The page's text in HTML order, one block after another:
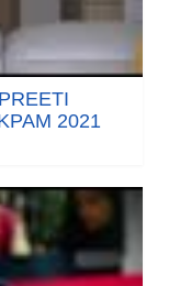
2021